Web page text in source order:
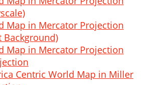
Map in Mercator Projection
Background)
Map in Mercator Projection
Centric World Map in Miller